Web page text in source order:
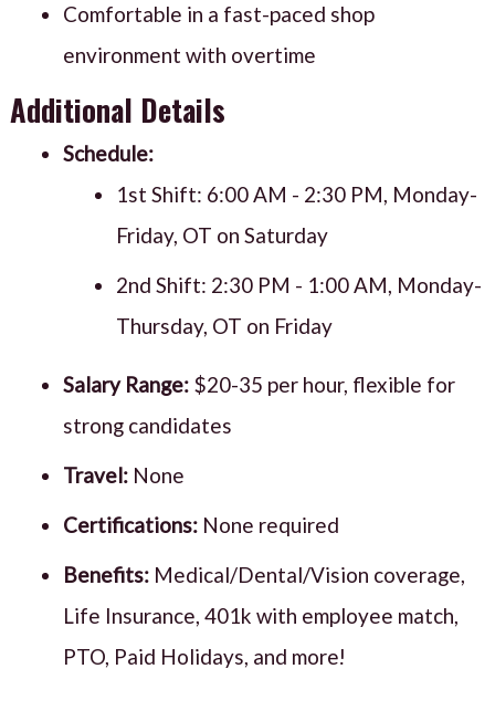
Comfortable in a fast-paced shop
environment with overtime
Additional Details
Schedule:
1st Shift: 6:00 AM - 2:30 PM, Monday-
Friday, OT on Saturday
2nd Shift: 2:30 PM - 1:00 AM, Monday-
Thursday, OT on Friday
Salary Range:$20-35 per hour, flexible for
strong candidates
Travel:None
Certifications:None required
Benefits:Medical/Dental/Vision coverage,
Life Insurance, 401k with employee match,
PTO, Paid Holidays, and more!